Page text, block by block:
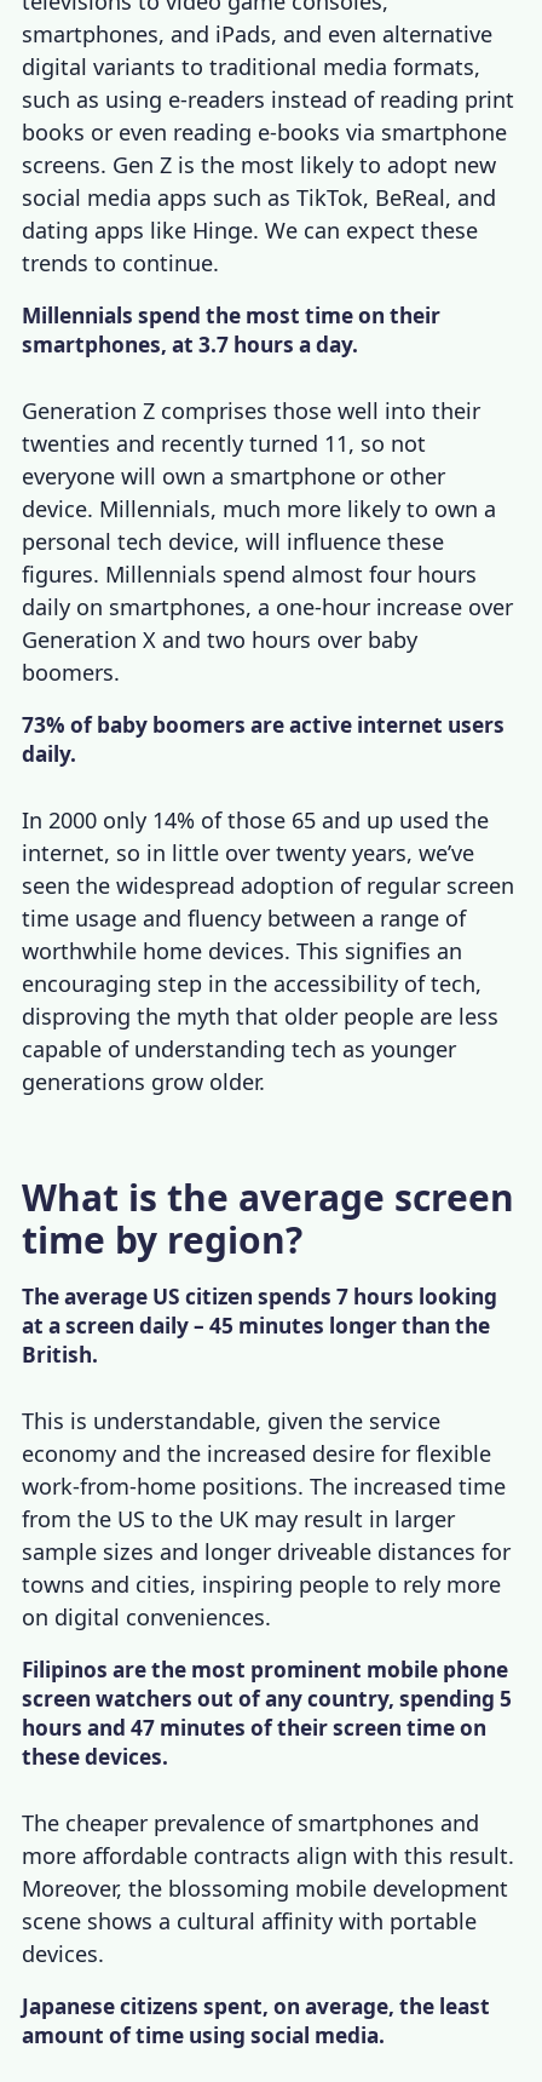
smartphones, and iPads, and even alternative
digital variants to traditional media formats,
such as using e-readers instead of reading print
books or even reading e-books via smartphone
screens. Gen Z is the most likely to adopt new
social media apps such as TikTok, BeReal, and
dating apps like Hinge. We can expect these
trends to continue.
Millennials spend the most time on their
smartphones, at 3.7 hours a day.
Generation Z comprises those well into their
twenties and recently turned 11, so not
everyone will own a smartphone or other
device. Millennials, much more likely to own a
personal tech device, will influence these
figures. Millennials spend almost four hours
daily on smartphones, a one-hour increase over
Generation X and two hours over baby
boomers.
73% of baby boomers are active internet users
daily.
In 2000 only 14% of those 65 and up used the
internet, so in little over twenty years, we’ve
seen the widespread adoption of regular screen
time usage and fluency between a range of
worthwhile home devices. This signifies an
encouraging step in the accessibility of tech,
disproving the myth that older people are less
capable of understanding tech as younger
generations grow older.
What is the average screen
time by region?
The average US citizen spends 7 hours looking
at a screen daily – 45 minutes longer than the
British.
This is understandable, given the service
economy and the increased desire for flexible
work-from-home positions. The increased time
from the US to the UK may result in larger
sample sizes and longer driveable distances for
towns and cities, inspiring people to rely more
on digital conveniences.
Filipinos are the most prominent mobile phone
screen watchers out of any country, spending 5
hours and 47 minutes of their screen time on
these devices.
The cheaper prevalence of smartphones and
more affordable contracts align with this result.
Moreover, the blossoming mobile development
scene shows a cultural affinity with portable
devices.
Japanese citizens spent, on average, the least
amount of time using social media.